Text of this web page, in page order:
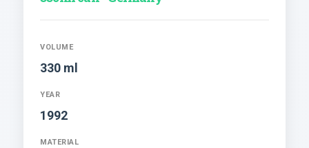
VOLUME
330 ml
YEAR
1992
MATERIAL